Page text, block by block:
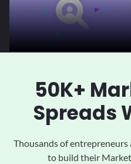
50K+
Spreads
Thousands of
to build their